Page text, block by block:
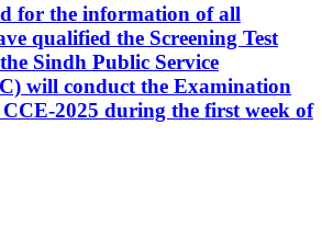
for the information of all
qualified the Screening Test
Sindh Public Service
will conduct the Examination
2025 during the first week of